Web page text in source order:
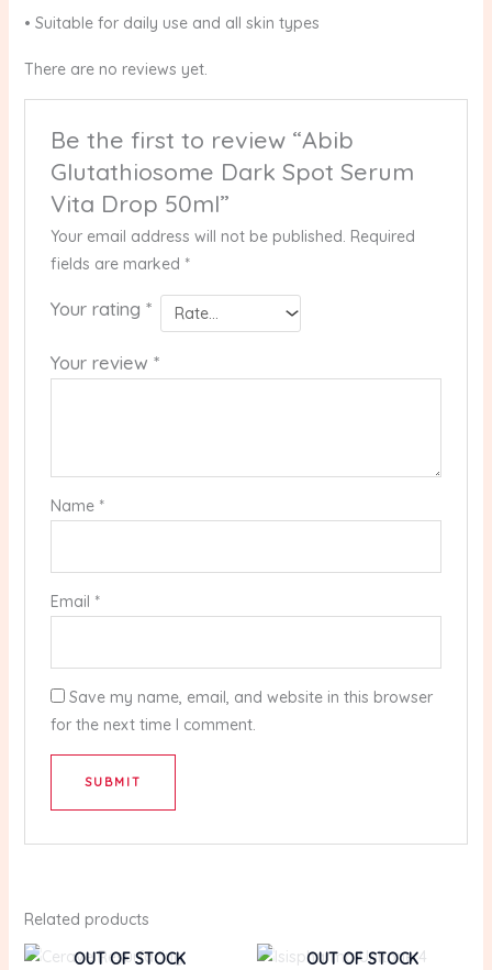
• Suitable for daily use and all skin types
There are no reviews yet.
Be the first to review “Abib
Glutathiosome Dark Spot Serum
Vita Drop 50ml”
Your email address will not be published. Required
fields are marked *
Your rating *
Your review *
Name *
Email *
Save my name, email, and website in this browser
for the next time I comment.
Related products
OUT OF STOCK
OUT OF STOCK